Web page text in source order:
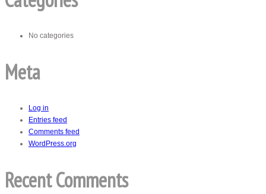
No categories
Meta
Log in
Entries feed
Comments feed
WordPress.org
Recent Comments